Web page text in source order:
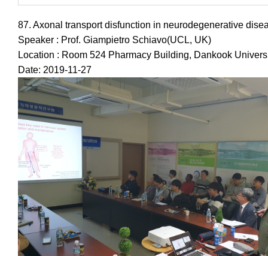
87. Axonal transport disfunction in neurodegenerative
Speaker : Prof. Giampietro Schiavo(UCL, UK)
Location : Room 524 Pharmacy Building, Dankook
Date: 2019-11-27